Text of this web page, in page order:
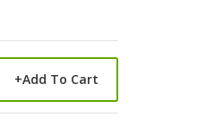
+Add To Cart